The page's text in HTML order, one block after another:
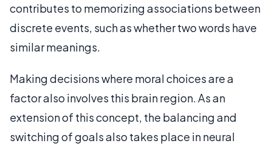
contributes to memorizing associations between
discrete events, such as whether two words have
similar meanings.
Making decisions where moral choices are a
factor also involves this brain region. As an
extension of this concept, the balancing and
switching of goals also takes place in neural